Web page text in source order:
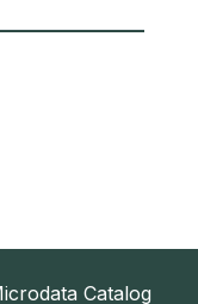
Catalog